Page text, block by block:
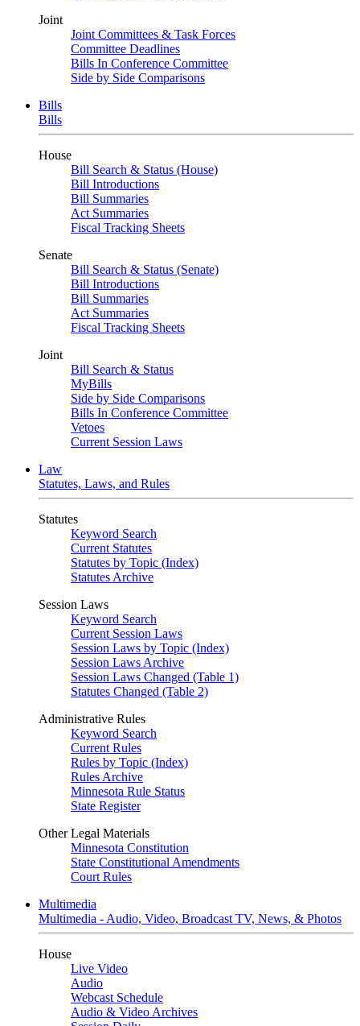
Joint
Joint Committees & Task Forces
Committee Deadlines
Bills In Conference Committee
Side by Side Comparisons
Bills
Bills
House
Bill Search & Status (House)
Bill Introductions
Bill Summaries
Act Summaries
Fiscal Tracking Sheets
Senate
Bill Search & Status (Senate)
Bill Introductions
Bill Summaries
Act Summaries
Fiscal Tracking Sheets
Joint
Bill Search & Status
MyBills
Side by Side Comparisons
Bills In Conference Committee
Vetoes
Current Session Laws
Law
Statutes, Laws, and Rules
Statutes
Keyword Search
Current Statutes
Statutes by Topic (Index)
Statutes Archive
Session Laws
Keyword Search
Current Session Laws
Session Laws by Topic (Index)
Session Laws Archive
Session Laws Changed (Table 1)
Statutes Changed (Table 2)
Administrative Rules
Keyword Search
Current Rules
Rules by Topic (Index)
Rules Archive
Minnesota Rule Status
State Register
Other Legal Materials
Minnesota Constitution
State Constitutional Amendments
Court Rules
Multimedia
Multimedia - Audio, Video, Broadcast TV, News, & Photos
House
Live Video
Audio
Webcast Schedule
Audio & Video Archives